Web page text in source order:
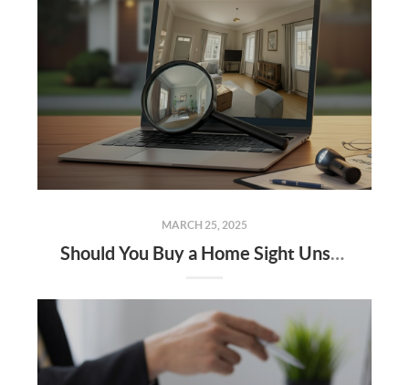
MARCH 25, 2025
Should You Buy a Home Sight Unseen The Pros, Cons, and Risks to Keep in Mind